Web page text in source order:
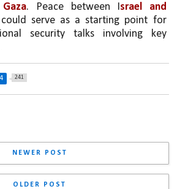
Gaza. Peace between I srael and
could serve as a starting point for
security talks involving key
241
NEWER POST
OLDER POST